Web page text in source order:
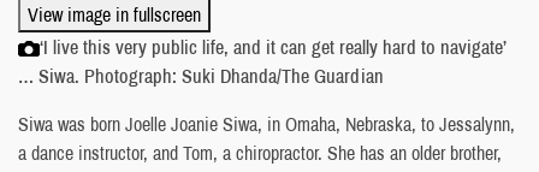
View image in fullscreen
‘I live this very public life, and it can get really hard to navigate’
… Siwa. Photograph: Suki Dhanda/The Guardian
Siwa was born Joelle Joanie Siwa, in Omaha, Nebraska, to Jessalynn,
a dance instructor, and Tom, a chiropractor. She has an older brother,